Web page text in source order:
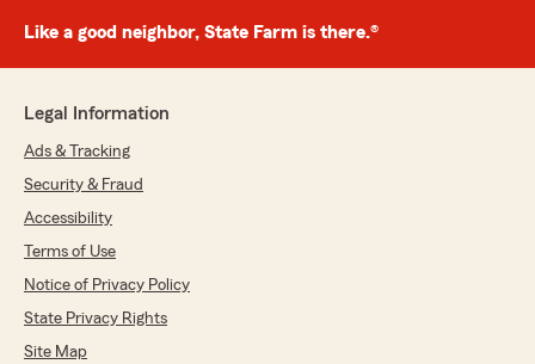
Like a good neighbor, State Farm is there.®
Legal Information
Ads & Tracking
Security & Fraud
Accessibility
Terms of Use
Notice of Privacy Policy
State Privacy Rights
Site Map